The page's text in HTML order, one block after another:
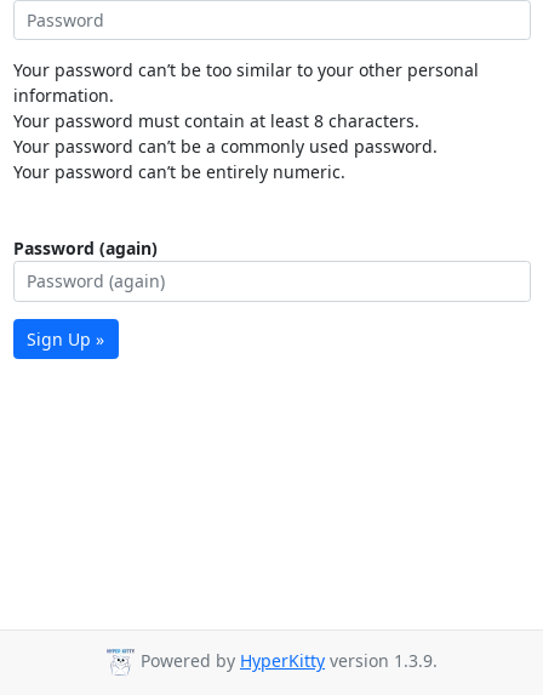
Your password can’t be too similar to your other personal
information.
Your password must contain at least 8 characters.
Your password can’t be a commonly used password.
Your password can’t be entirely numeric.
Password (again)
Sign Up »
Powered by HyperKitty version 1.3.9.